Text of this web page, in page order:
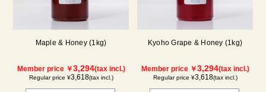
Maple & Honey (1kg)
Member price ￥3,294(tax incl.)
Regular price ¥3,618(tax incl.)
Kyoho Grape & Honey (1kg)
Member price ￥3,294(tax incl.)
Regular price ¥3,618(tax incl.)